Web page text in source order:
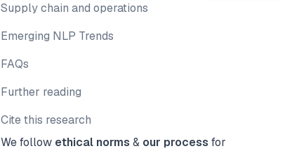
Supply chain and operations
Emerging NLP Trends
FAQs
Further reading
Cite this research
We follow ethical norms & our process for